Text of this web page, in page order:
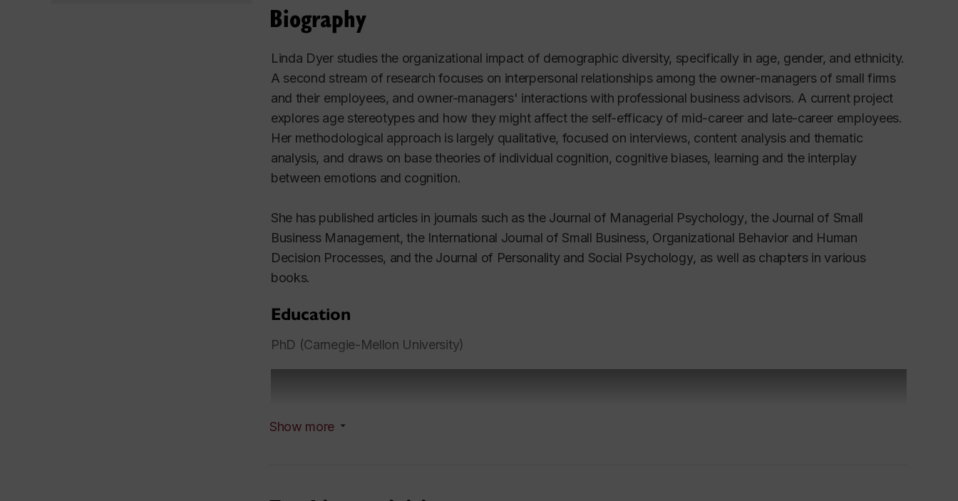
Biography
Linda Dyer studies the organizational impact of demographic diversity, specifically in age, gender, and ethnicity.
A second stream of research focuses on interpersonal relationships among the owner-managers of small firms
and their employees, and owner-managers' interactions with professional business advisors. A current project
explores age stereotypes and how they might affect the self-efficacy of mid-career and late-career employees.
Her methodological approach is largely qualitative, focused on interviews, content analysis and thematic
analysis, and draws on base theories of individual cognition, cognitive biases, learning and the interplay
between emotions and cognition.
She has published articles in journals such as the Journal of Managerial Psychology, the Journal of Small
Business Management, theInternational Journal of Small Business, Organizational Behavior and Human
Decision Processes, and the Journal of Personality and Social Psychology, as well as chapters in various
books.
Education
PhD (Carnegie-Mellon University)
Show more